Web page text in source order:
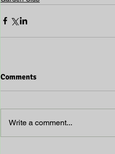
Comments
Write a comment...